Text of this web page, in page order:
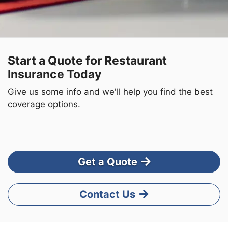
Start a Quote for Restaurant
Insurance Today
Give us some info and we'll help you find the best
coverage options.
Get a Quote
Contact Us